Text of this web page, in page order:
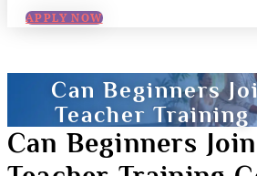
APPLY NOW
Can Beginners
Teacher Training
Can Beginners